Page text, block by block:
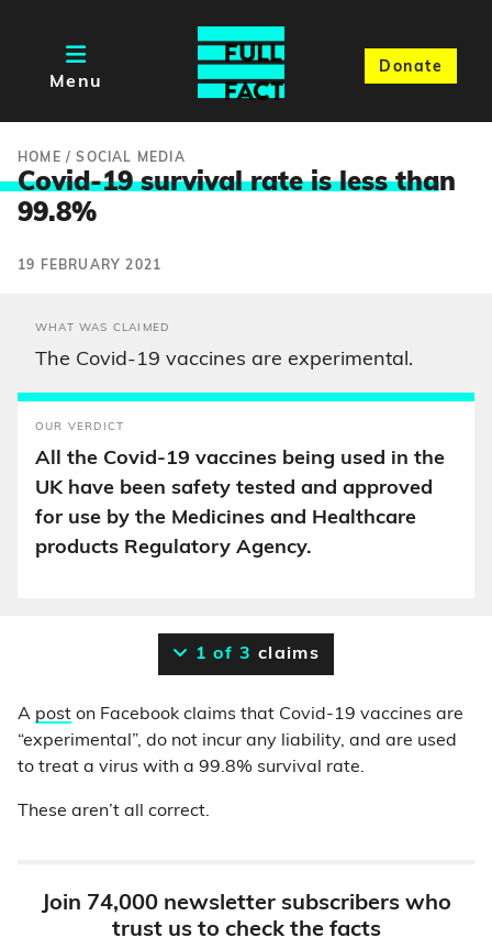
Menu
Donate
HOME /SOCIAL MEDIA
Covid-19 survival rate is less than
99.8%
19 FEBRUARY 2021
WHAT WAS CLAIMED
The Covid-19 vaccines are experimental.
OUR VERDICT
All the Covid-19 vaccines being used in the
UK have been safety tested and approved
for use by the Medicines and Healthcare
products Regulatory Agency.
1 of 3 claims
A post on Facebook claims that Covid-19 vaccines are
“experimental”, do not incur any liability, and are used
to treat a virus with a 99.8% survival rate.
These aren’t all correct.
Join 74,000 newsletter subscribers who
trust us to check the facts